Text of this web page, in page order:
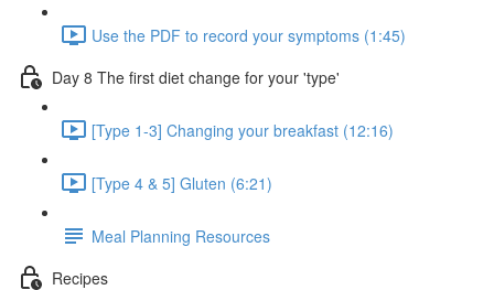
Use the PDF to record your symptoms (1:45)
Day 8 The first diet change for your 'type'
[Type 1-3] Changing your breakfast (12:16)
[Type 4 & 5] Gluten (6:21)
Meal Planning Resources
Recipes